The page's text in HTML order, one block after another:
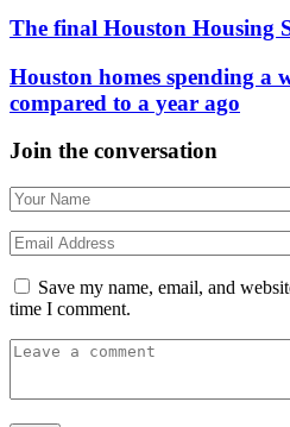
The final Houston Housing
Houston homes spending a
compared to a year ago
Join the conversation
Save my name, email, and
time I comment.